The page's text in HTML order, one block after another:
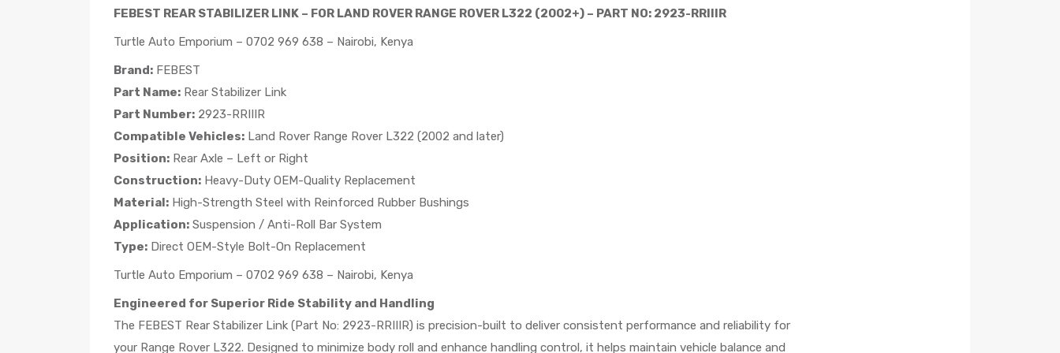
FEBEST REAR STABILIZER LINK – FOR LAND ROVER RANGE ROVER L322 (2002+) – PART NO: 2923-RRIIIR
Turtle Auto Emporium – 0702 969 638 – Nairobi, Kenya
Brand: FEBEST
Part Name: Rear Stabilizer Link
Part Number: 2923-RRIIIR
Compatible Vehicles: Land Rover Range Rover L322 (2002 and later)
Position: Rear Axle – Left or Right
Construction: Heavy-Duty OEM-Quality Replacement
Material: High-Strength Steel with Reinforced Rubber Bushings
Application: Suspension / Anti-Roll Bar System
Type: Direct OEM-Style Bolt-On Replacement
Turtle Auto Emporium – 0702 969 638 – Nairobi, Kenya
Engineered for Superior Ride Stability and Handling
The FEBEST Rear Stabilizer Link (Part No: 2923-RRIIIR) is precision-built to deliver consistent performance and reliability for
your Range Rover L322. Designed to minimize body roll and enhance handling control, it helps maintain vehicle balance and